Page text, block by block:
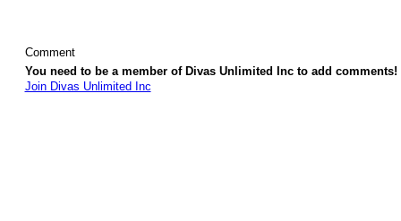
Comment
You need to be a member of Divas Unlimited Inc to add comments!
Join Divas Unlimited Inc